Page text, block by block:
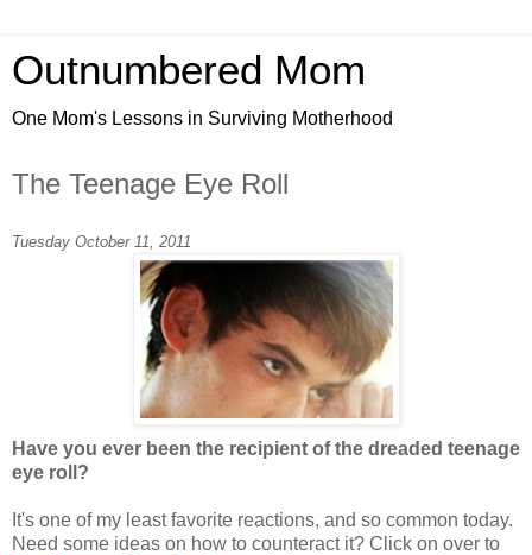
Outnumbered Mom
One Mom's Lessons in Surviving Motherhood
The Teenage Eye Roll
Tuesday October 11, 2011
Have you ever been the recipient of the dreaded teenage
eye roll?
It's one of my least favorite reactions, and so common today.
Need some ideas on how to counteract it? Click on over to